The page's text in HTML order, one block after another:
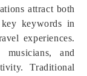
attract both
keywords in
experiences.
and
Traditional